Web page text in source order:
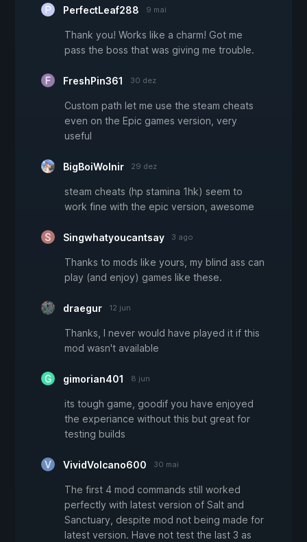
PerfectLeaf288 9 mai
Thank you! Works like a charm! Got me
pass the boss that was giving me trouble.
FreshPin361 30 dez
Custom path let me use the steam cheats
even on the Epic games version, very
useful
BigBoiWolnir 29 dez
steam cheats (hp stamina 1hk) seem to
work fine with the epic version, awesome
Singwhatyoucantsay 3 ago
Thanks to mods like yours, my blind ass can
play (and enjoy) games like these.
draegur 12 jun
Thanks, I never would have played it if this
mod wasn't available
gimorian401 8 jun
its tough game, goodif you have enjoyed
the experiance without this but great for
testing builds
VividVolcano600 30 mai
The first 4 mod commands still worked
perfectly with latest version of Salt and
Sanctuary, despite mod not being made for
latest version. Have not test the last 3 as